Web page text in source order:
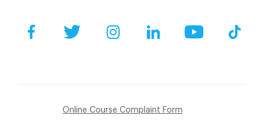
FacebookTwitter InstagramLinkedIn YouTube
Online Course Complaint Form